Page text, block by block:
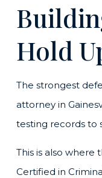
Hold
The strongest
attorney in
testing records to
This is also where
Certified in